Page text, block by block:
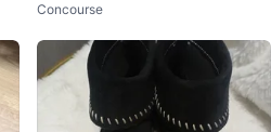
🥕
Concourse